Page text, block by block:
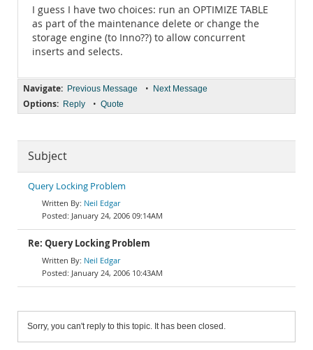
I guess I have two choices: run an OPTIMIZE TABLE
as part of the maintenance delete or change the
storage engine (to Inno??) to allow concurrent
inserts and selects.
Navigate: Previous Message • Next Message
Options: Reply • Quote
Subject
Query Locking Problem
Neil Edgar
January 24, 2006 09:14AM
Re: Query Locking Problem
Neil Edgar
January 24, 2006 10:43AM
Sorry, you can't reply to this topic. It has been closed.